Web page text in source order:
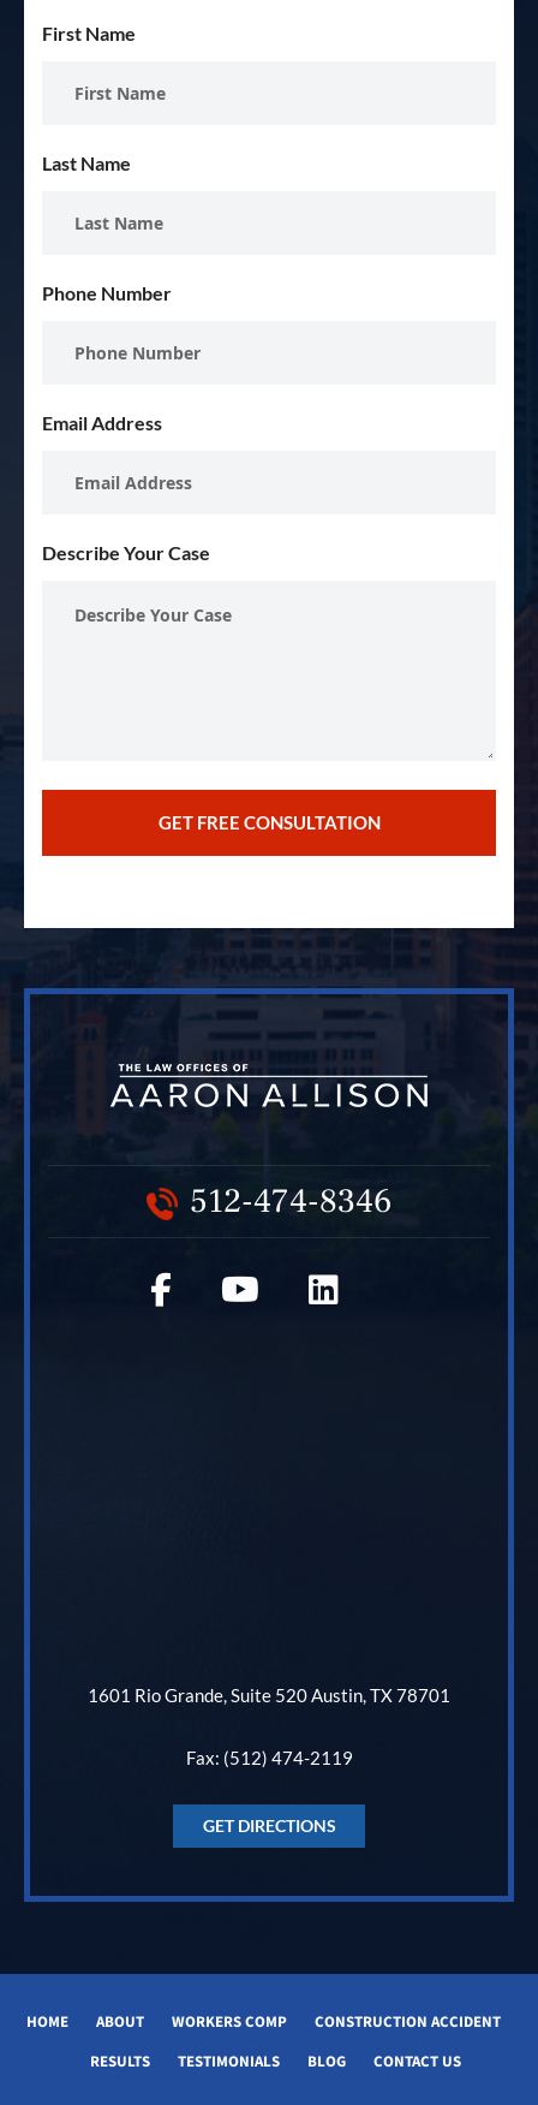
First Name
Last Name
Phone Number
Email Address
Describe Your Case
512-474-8346
1601 Rio Grande, Suite 520 Austin, TX 78701
Fax: (512) 474-2119
GET DIRECTIONS
HOME ABOUT WORKERS COMP
CONSTRUCTION ACCIDENT
RESULTS
TESTIMONIALS BLOG CONTACT US